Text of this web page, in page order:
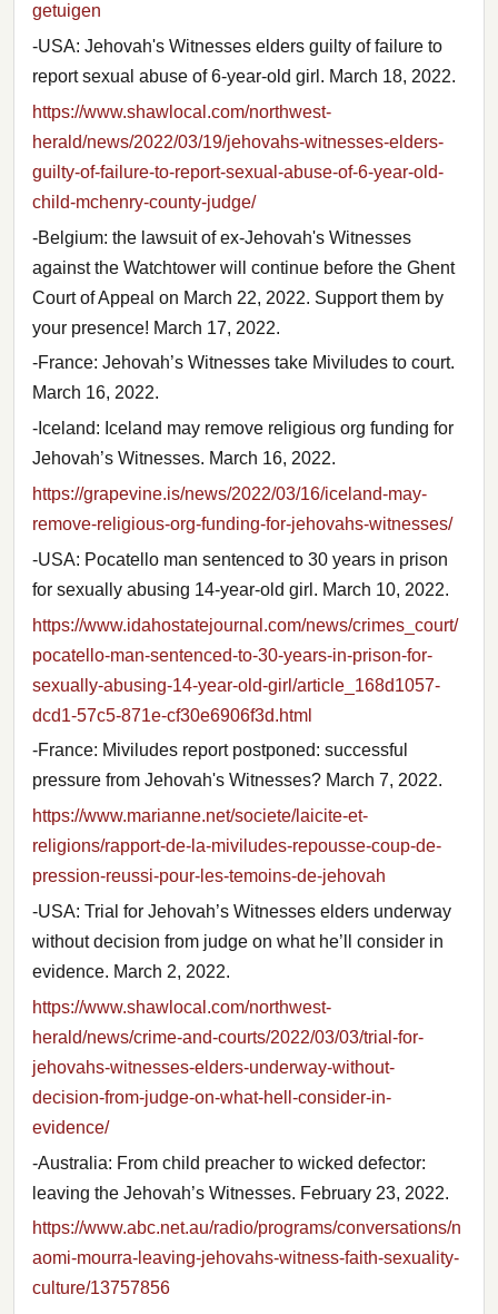
getuigen
-USA: Jehovah's Witnesses elders guilty of failure to
report sexual abuse of 6-year-old girl. March 18, 2022.
https://www.shawlocal.com/northwest-
herald/news/2022/03/19/jehovahs-witnesses-elders-
guilty-of-failure-to-report-sexual-abuse-of-6-year-old-
child-mchenry-county-judge/
-Belgium: the lawsuit of ex-Jehovah's Witnesses
against the Watchtower will continue before the Ghent
Court of Appeal on March 22, 2022. Support them by
your presence! March 17, 2022.
-France: Jehovah’s Witnesses take Miviludes to court.
March 16, 2022.
-Iceland: Iceland may remove religious org funding for
Jehovah’s Witnesses. March 16, 2022.
https://grapevine.is/news/2022/03/16/iceland-may-
remove-religious-org-funding-for-jehovahs-witnesses/
-USA: Pocatello man sentenced to 30 years in prison
for sexually abusing 14-year-old girl. March 10, 2022.
https://www.idahostatejournal.com/news/crimes_court/
pocatello-man-sentenced-to-30-years-in-prison-for-
sexually-abusing-14-year-old-girl/article_168d1057-
dcd1-57c5-871e-cf30e6906f3d.html
-France: Miviludes report postponed: successful
pressure from Jehovah's Witnesses? March 7, 2022.
https://www.marianne.net/societe/laicite-et-
religions/rapport-de-la-miviludes-repousse-coup-de-
pression-reussi-pour-les-temoins-de-jehovah
-USA: Trial for Jehovah’s Witnesses elders underway
without decision from judge on what he’ll consider in
evidence. March 2, 2022.
https://www.shawlocal.com/northwest-
herald/news/crime-and-courts/2022/03/03/trial-for-
jehovahs-witnesses-elders-underway-without-
decision-from-judge-on-what-hell-consider-in-
evidence/
-Australia: From child preacher to wicked defector:
leaving the Jehovah’s Witnesses. February 23, 2022.
https://www.abc.net.au/radio/programs/conversations/n
aomi-mourra-leaving-jehovahs-witness-faith-sexuality-
culture/13757856